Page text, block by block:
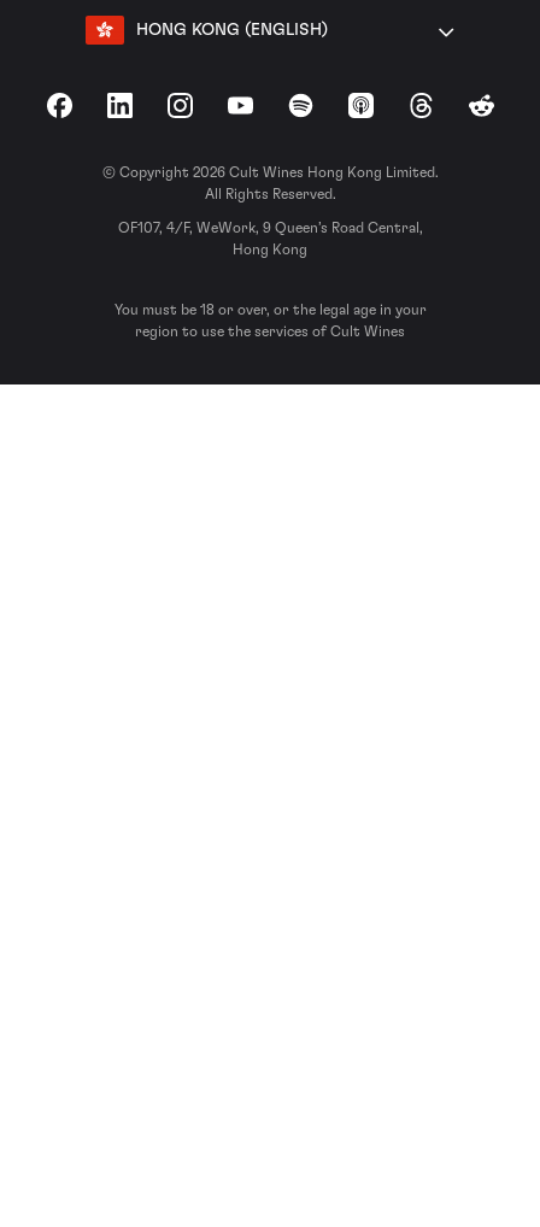
HONG KONG (ENGLISH)
FacebookLinkedInInstagramYouTubeSpotify Apple Podcasts
ThreadsReddit
© Copyright 2026 Cult Wines Hong Kong Limited.
All Rights Reserved.
OF107, 4/F, WeWork, 9 Queen’s Road Central,
Hong Kong
You must be 18 or over, or the legal age in your
region to use the services of Cult Wines